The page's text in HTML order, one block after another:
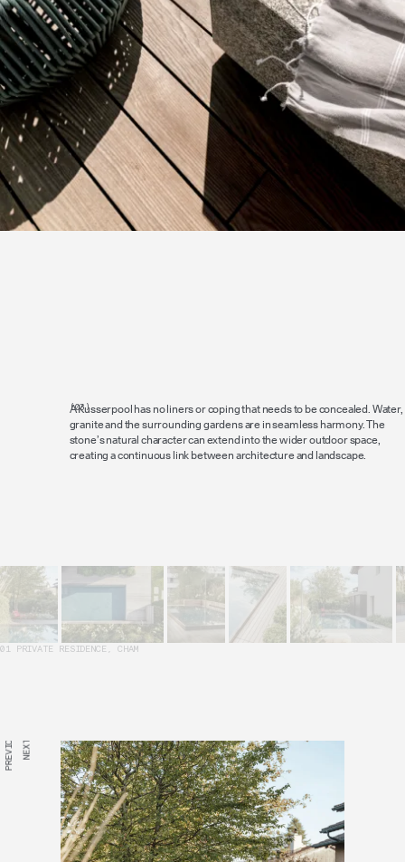
A Kusserpool has no liners or coping that needs to be concealed. Water,
granite and the surrounding gardens are in seamless harmony. The
stone’s natural character can extend into the wider outdoor space,
creating a continuous link between architecture and landscape.
Lookbook
01 PRIVATE RESIDENCE, CHAM
PREVIOUS NEXT